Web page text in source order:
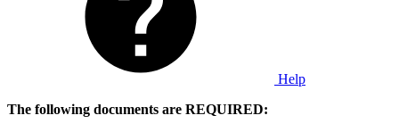
Help
The following documents are REQUIRED: